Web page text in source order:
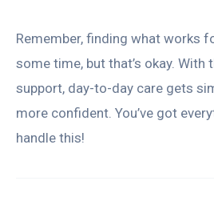
Remember, finding what works
some time, but that’s okay. With
support, day-to-day care gets
more confident. You’ve got
handle this!